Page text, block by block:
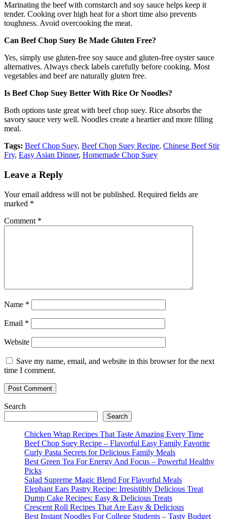
Marinating the beef with cornstarch and soy sauce helps keep it
tender. Cooking over high heat for a short time also prevents
toughness. Avoid overcooking the meat.
Can Beef Chop Suey Be Made Gluten Free?
Yes, simply use gluten-free soy sauce and gluten-free oyster sauce
alternatives. Always check labels carefully before cooking. Most
vegetables and beef are naturally gluten free.
Is Beef Chop Suey Better With Rice Or Noodles?
Both options taste great with beef chop suey. Rice absorbs the
savory sauce very well. Noodles create a heartier and more filling
meal.
Tags: Beef Chop Suey, Beef Chop Suey Recipe, Chinese Beef Stir
Fry, Easy Asian Dinner, Homemade Chop Suey
Leave a Reply
Your email address will not be published. Required fields are
marked *
Comment *
Name *
Email *
Website
Save my name, email, and website in this browser for the next
time I comment.
Search
Search
Chicken Wrap Recipes That Taste Amazing Every Time
Beef Chop Suey Recipe – Flavorful Easy Family Favorite
Curly Pasta Secrets for Delicious Family Meals
Best Green Tea For Energy And Focus – Powerful Healthy
Picks
Salad Supreme Magic Blend For Flavorful Meals
Elephant Ears Pastry Recipe: Irresistibly Delicious Treat
Dump Cake Recipes: Easy & Delicious Treats
Crescent Roll Recipes That Are Easy & Delicious
Best Instant Noodles For College Students – Tasty Budget